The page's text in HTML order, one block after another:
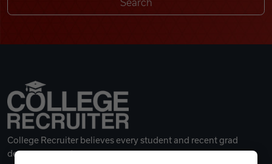
College Recruiter believes every student and recent grad
deserves a great career.